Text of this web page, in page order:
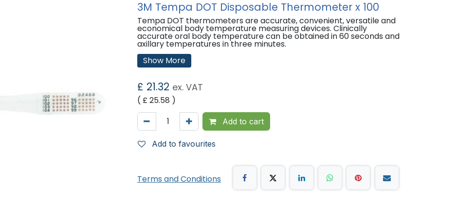
3M Tempa DOT Disposable Thermometer x 100
Tempa DOT thermometers are accurate, convenient, versatile and
economical body temperature measuring devices. Clinically
accurate oral body temperature can be obtained in 60 seconds and
axillary temperatures in three minutes.
Features:
Thermometer is sterile and individually wrapped to reduce risk of
cross-transmission
Provides consistently accurate temperature readings for reliable
patient assessment
Easy to read and simple to understand.
'
Show More
£ 21.32 ex. VAT
( £25.58 )
Add to cart
Add to favourites
Terms and Conditions